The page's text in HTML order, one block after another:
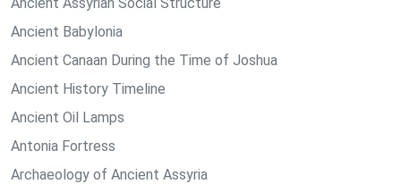
Ancient Babylonia
Ancient Canaan During the Time of Joshua
Ancient History Timeline
Ancient Oil Lamps
Antonia Fortress
Archaeology of Ancient Assyria